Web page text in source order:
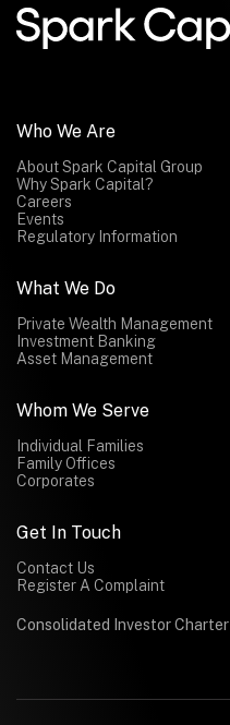
Who We Are
About Spark Capital Group
Why Spark Capital?
Careers
Events
Regulatory Information
What We Do
Private Wealth Management
Investment Banking
Asset Management
Whom We Serve
Individual Families
Family Offices
Corporates
Get In Touch
Contact Us
Register A Complaint
Consolidated Investor Charter